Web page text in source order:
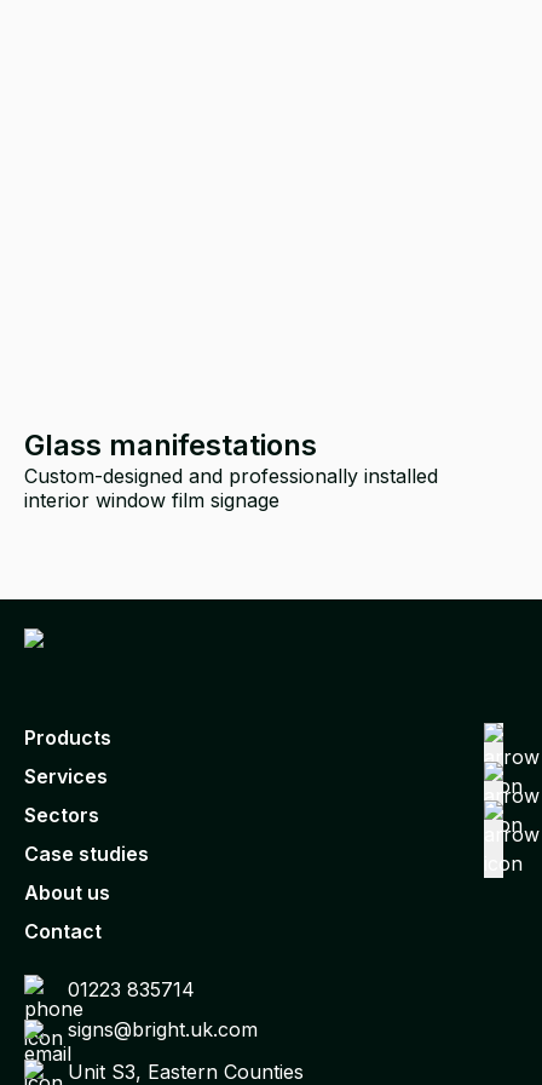
Glass manifestations
Custom-designed and professionally installed
interior window film signage
Products
Services
Sectors
Case studies
About us
Contact
01223 835714
signs@bright.uk.com
Unit S3, Eastern Counties